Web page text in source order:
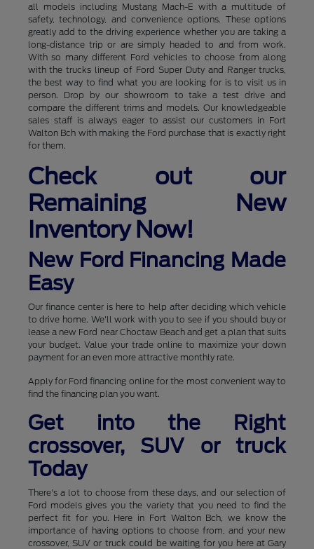
all models including Mustang Mach-E with a multitude of
safety, technology, and convenience options. These options
greatly add to the driving experience whether you are taking a
long-distance trip or are simply headed to and from work.
With so many different Ford vehicles to choose from along
with the trucks lineup of Ford Super Duty and Ranger trucks,
the best way to find what you are looking for is to visit us in
person. Drop by our showroom to take a test drive and
compare the different trims and models. Our knowledgeable
sales staff is always eager to assist our customers in Fort
Walton Bch with making the Ford purchase that is exactly right
for them.
Check out our
Remaining New
Inventory Now!
New Ford Financing Made
Easy
Our finance center is here to help after deciding which vehicle
to drive home. We'll work with you to see if you should buy or
lease a new Ford near Choctaw Beach and get a plan that suits
your budget. Value your trade online to maximize your down
payment for an even more attractive monthly rate.
Apply for Ford financing online for the most convenient way to
find the financing plan you want.
Get into the Right
crossover, SUV or truck
Today
There's a lot to choose from these days, and our selection of
Ford models gives you the variety that you need to find the
perfect fit for you. Here in Fort Walton Bch, we know the
importance of having options to choose from, and your new
crossover, SUV or truck could be waiting for you here at Gary